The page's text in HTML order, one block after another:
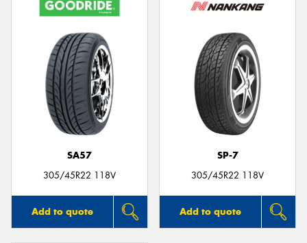
SA57
305/45R22 118V
Add to quote
SP-7
305/45R22 118V
Add to quote